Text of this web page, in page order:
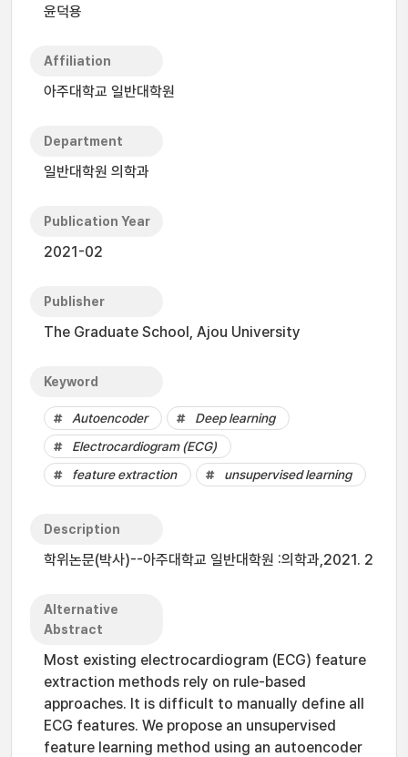
윤덕용
Affiliation
아주대학교 일반대학원
Department
일반대학원 의학과
Publication Year
2021-02
Publisher
The Graduate School, Ajou University
Keyword
Autoencoder
Deep learning
Electrocardiogram (ECG)
feature extraction
unsupervised learning
Description
학위논문(박사)--아주대학교 일반대학원 :의학과,2021. 2
Alternative
Abstract
Most existing electrocardiogram (ECG) feature
extraction methods rely on rule-based
approaches. It is difficult to manually define all
ECG features. We propose an unsupervised
feature learning method using an autoencoder